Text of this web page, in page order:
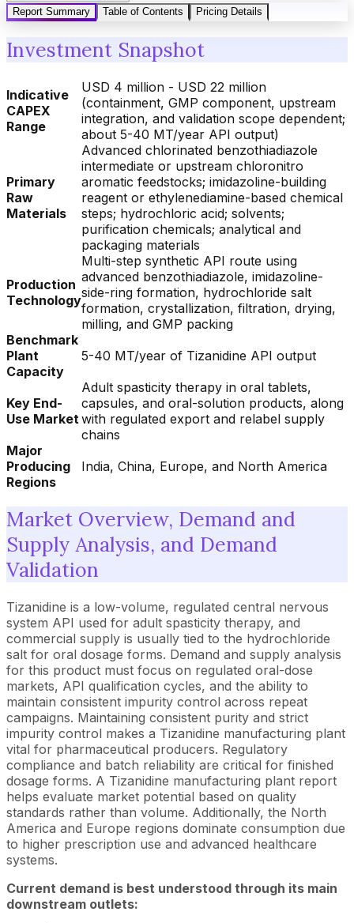
Report Summary
Table of Contents Pricing Details
Investment Snapshot
Indicative
CAPEX
Range
USD 4 million - USD 22 million
(containment, GMP component, upstream
integration, and validation scope dependent;
about 5-40 MT/year API output)
Primary
Raw
Materials
Advanced chlorinated benzothiadiazole
intermediate or upstream chloronitro
aromatic feedstocks; imidazoline-building
reagent or ethylenediamine-based chemical
steps; hydrochloric acid; solvents;
purification chemicals; analytical and
packaging materials
Production
Technology
Multi-step synthetic API route using
advanced benzothiadiazole, imidazoline-
side-ring formation, hydrochloride salt
formation, crystallization, filtration, drying,
milling, and GMP packing
Benchmark
Plant
Capacity
5-40 MT/year of Tizanidine API output
Key End-
Use Market
Adult spasticity therapy in oral tablets,
capsules, and oral-solution products, along
with regulated export and relabel supply
chains
Major
Producing
Regions
India, China, Europe, and North America
Market Overview, Demand and
Supply Analysis, and Demand
Validation
Tizanidine is a low-volume, regulated central nervous
system API used for adult spasticity therapy, and
commercial supply is usually tied to the hydrochloride
salt for oral dosage forms. Demand and supply analysis
for this product must focus on regulated oral-dose
markets, API qualification cycles, and the ability to
maintain consistent impurity control across repeat
campaigns. Maintaining consistent purity and strict
impurity control makes a Tizanidine manufacturing plant
vital for pharmaceutical producers. Regulatory
compliance and batch reliability are critical for finished
dosage forms. A Tizanidine manufacturing plant report
helps evaluate market potential based on quality
standards rather than volume. Additionally, the North
America and Europe regions dominate consumption due
to higher prescription use and advanced healthcare
systems.
Current demand is best understood through its main
downstream outlets: